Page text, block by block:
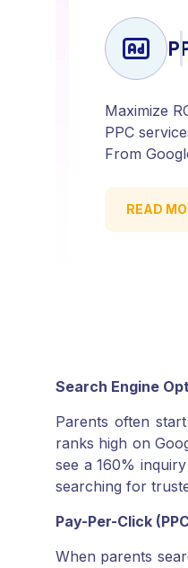
Maximize
PPC
From
strategies
READ
Search Engine
Parents often
ranks high on
see a 160%
searching for
Pay-Per-Click
When parents